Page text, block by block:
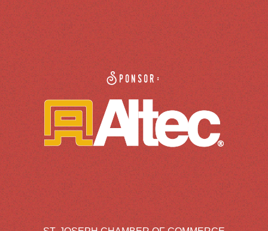
Sponsor: